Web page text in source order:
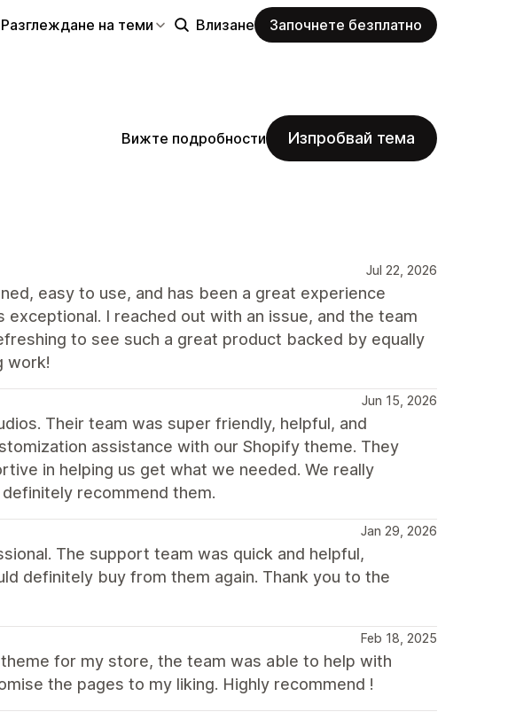
Разглеждане на теми Влизане Започнете безплатно
Вижте подробности Изпробвай тема
Jul 22, 2026
easy to use, and has been a great experience
I reached out with an issue, and the team
to see such a great product backed by equally
work!
Jun 15, 2026
Their team was super friendly, helpful, and
assistance with our Shopify theme. They
in helping us get what we needed. We really
recommend them.
Jan 29, 2026
The support team was quick and helpful,
definitely buy from them again. Thank you to the
Feb 18, 2025
for my store, the team was able to help with
the pages to my liking. Highly recommend !